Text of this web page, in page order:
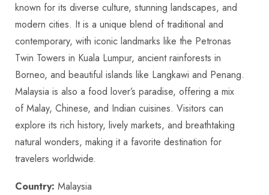
known for its diverse culture, stunning landscapes, and
modern cities. It is a unique blend of traditional and
contemporary, with iconic landmarks like the Petronas
Twin Towers in Kuala Lumpur, ancient rainforests in
Borneo, and beautiful islands like Langkawi and Penang.
Malaysia is also a food lover’s paradise, offering a mix
of Malay, Chinese, and Indian cuisines. Visitors can
explore its rich history, lively markets, and breathtaking
natural wonders, making it a favorite destination for
travelers worldwide.
Country: Malaysia